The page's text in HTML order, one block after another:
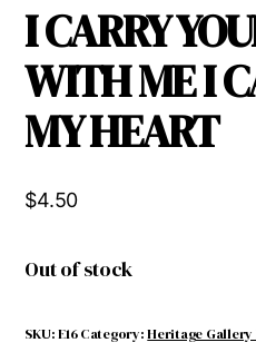
I CARRY
WITH ME I
MY HEART
$4.50
Out of stock
SKU:E16 Category:Heritage Gallery